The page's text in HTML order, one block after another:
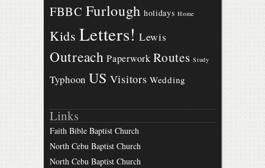
FBBC Furlough holidays Home
Kids Letters! Lewis
Outreach Paperwork Routes Study
Typhoon US Visitors Wedding
Links
Faith Bible Baptist Church
North Cebu Baptist Church
North Cebu Baptist Church